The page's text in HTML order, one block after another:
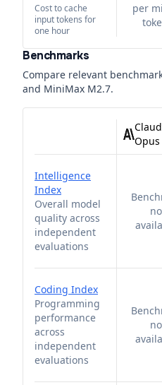
Cost to cache
input tokens for
one hour
per
Benchmarks
Compare relevant
and MiniMax M2.7.
Opus
Intelligence
Index
Overall model
quality across
independent
evaluations
Coding Index
Programming
performance
across
independent
evaluations